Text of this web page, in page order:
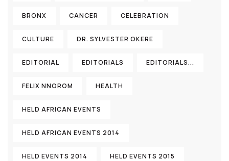
BRONX CANCER CELEBRATION
CULTURE DR. SYLVESTER OKERE
EDITORIAL EDITORIALS EDITORIALS...
FELIX NNOROM HEALTH
HELD AFRICAN EVENTS
HELD AFRICAN EVENTS 2014
HELD EVENTS 2014 HELD EVENTS 2015